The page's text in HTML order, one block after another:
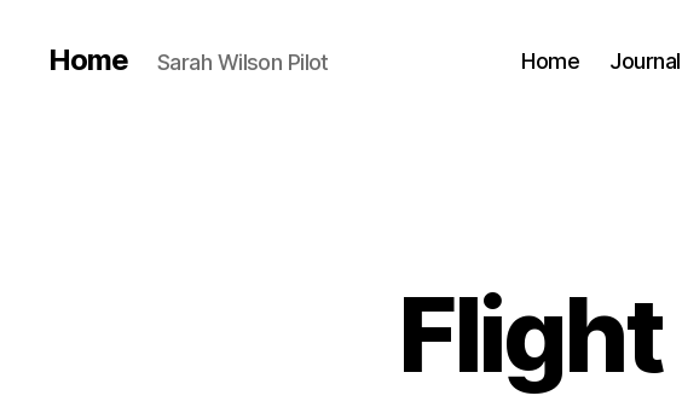
Home Sarah Wilson Pilot Home Journal
Flight